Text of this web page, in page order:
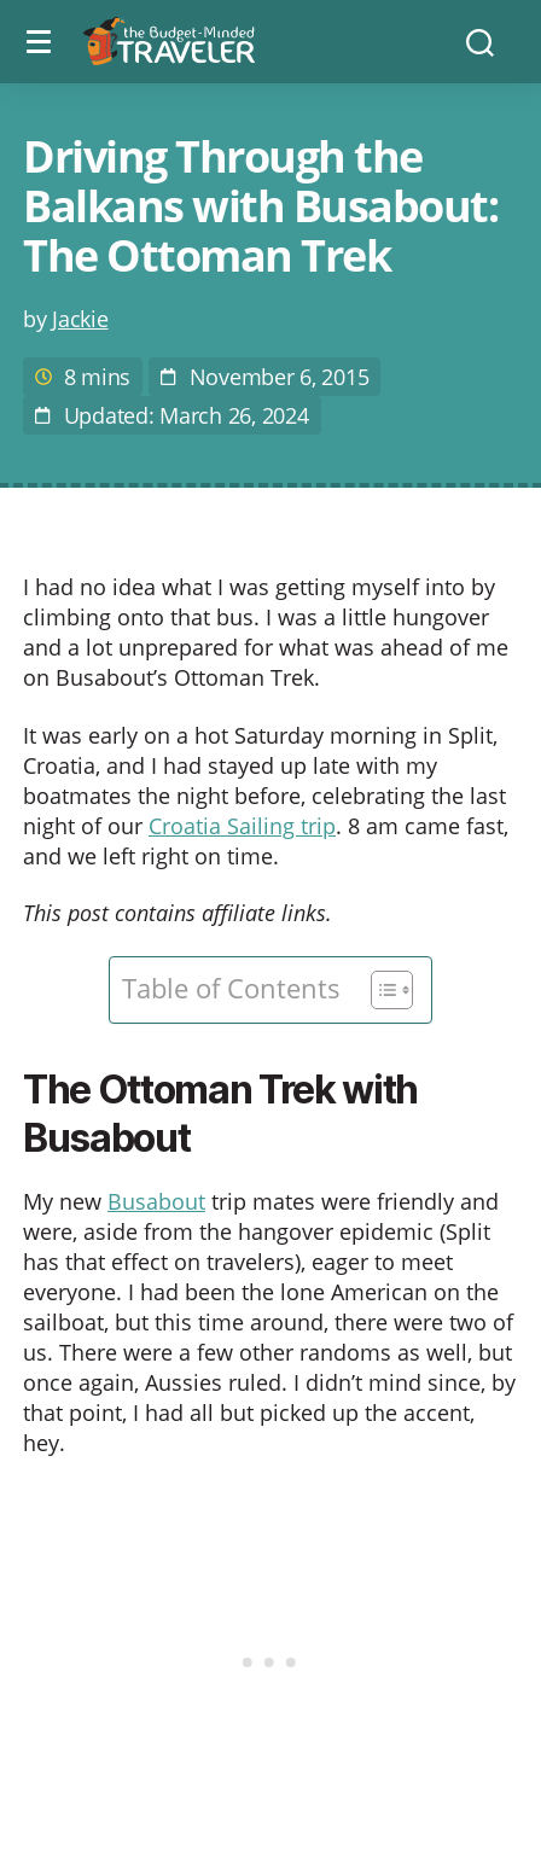
Menu
toggle
The
Budget
Minded
Driving Through the
Balkans with Busabout:
The Ottoman Trek
Post
by Jackie
Estimated
reading
8 mins
Post
Date
November 6, 2015
LastUpdated: March 26, 2024
I had no idea what I was getting myself into by
climbing onto that bus. I was a little hungover
and a lot unprepared for what was ahead of me
on Busabout’s Ottoman Trek.
It was early on a hot Saturday morning in Split,
Croatia, and I had stayed up late with my
boatmates the night before, celebrating the last
night of our Croatia Sailing trip. 8 am came fast,
and we left right on time.
This post contains affiliate links.
Table of Contents
The Ottoman Trek with
Busabout
My new Busabout trip mates were friendly and
were, aside from the hangover epidemic (Split
has that effect on travelers), eager to meet
everyone. I had been the lone American on the
sailboat, but this time around, there were two of
us. There were a few other randoms as well, but
once again, Aussies ruled. I didn’t mind since, by
that point, I had all but picked up the accent,
hey.